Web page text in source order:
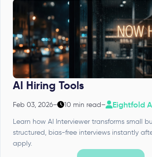
AI Hiring Tools
Feb 03, 2026– 10 min read– Eightfold
Learn how AI Interviewer transforms small
structured, bias-free interviews instantly
apply.